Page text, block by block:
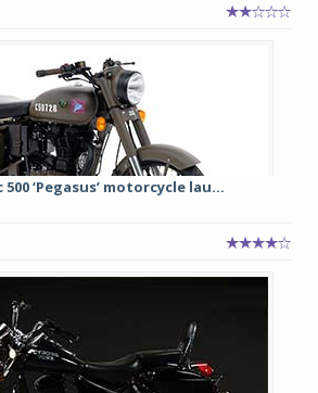
‘Pegasus’ motorcycle lau...